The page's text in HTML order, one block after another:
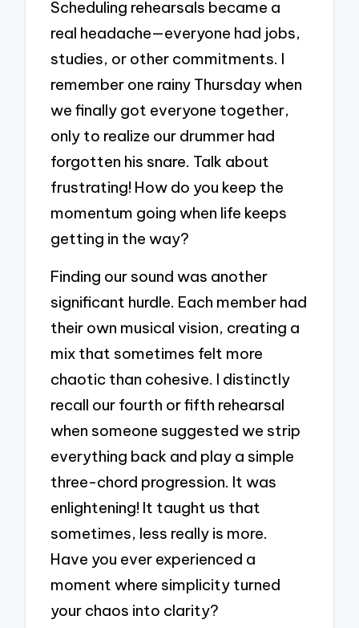
Scheduling rehearsals became a
real headache—everyone had jobs,
studies, or other commitments. I
remember one rainy Thursday when
we finally got everyone together,
only to realize our drummer had
forgotten his snare. Talk about
frustrating! How do you keep the
momentum going when life keeps
getting in the way?
Finding our sound was another
significant hurdle. Each member had
their own musical vision, creating a
mix that sometimes felt more
chaotic than cohesive. I distinctly
recall our fourth or fifth rehearsal
when someone suggested we strip
everything back and play a simple
three-chord progression. It was
enlightening! It taught us that
sometimes, less really is more.
Have you ever experienced a
moment where simplicity turned
your chaos into clarity?